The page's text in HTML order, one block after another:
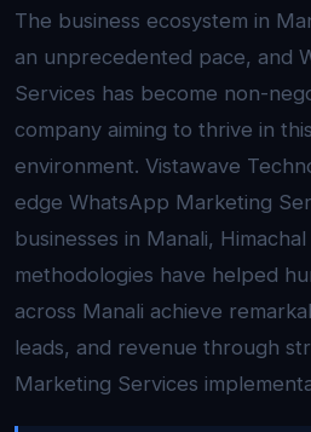
The business ecosystem in
an unprecedented pace, and
Services has become non-
company aiming to thrive in
environment. Vistawave
edge WhatsApp Marketing
businesses in Manali,
methodologies have helped
across Manali achieve
leads, and revenue through
Marketing Services